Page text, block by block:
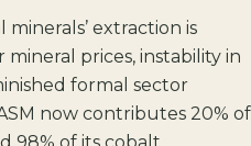
minerals’ extraction is
prices, instability in
formal sector
now contributes 20% of